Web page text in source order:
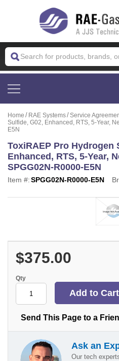
Home RAE Systems Service
Sulfide, G02, Enhanced, RTS, 5-Year,
E5N
ToxiRAEP Pro Hydrogen
Enhanced, RTS, 5-Year,
SPGG02N-R0000-E5N
Item #:SPGG02N-R0000-E5N
$375.00
Qty
Send This Page to a
Ask an
Our tech